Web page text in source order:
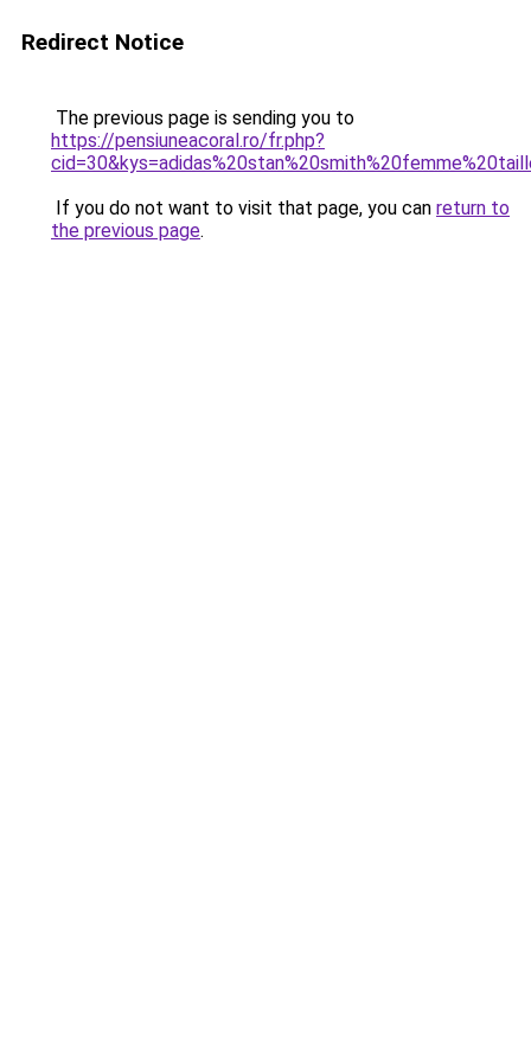
Redirect Notice
The previous page is sending you to
https://pensiuneacoral.ro/fr.php?
If you do not want to visit that page, you can return to
the previous page.